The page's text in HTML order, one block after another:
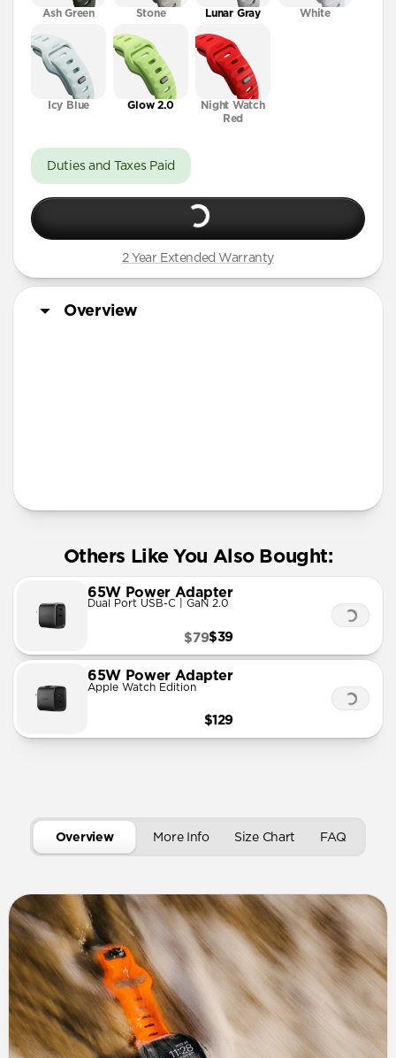
Ash Green Stone Lunar Gray White
Icy Blue Glow 2.0
Night Watch
Red
Duties and Taxes Paid
2 Year Extended Warranty
Overview
Others Like You Also Bought:
65W Power Adapter
Dual Port USB-C | GaN 2.0
$39
$79
65W Power Adapter
Apple Watch Edition
$129
Overview More Info Size Chart FAQ